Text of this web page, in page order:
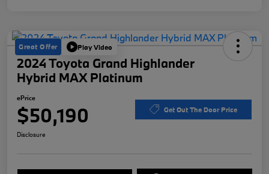
Great Offer Play Video
2024 Toyota Grand Highlander
Hybrid MAX Platinum
ePrice
$50,190 Get Out The Door Price
Disclosure